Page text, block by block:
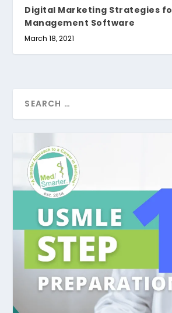
Digital Marketing Strategies
Management Software
March 18, 2021